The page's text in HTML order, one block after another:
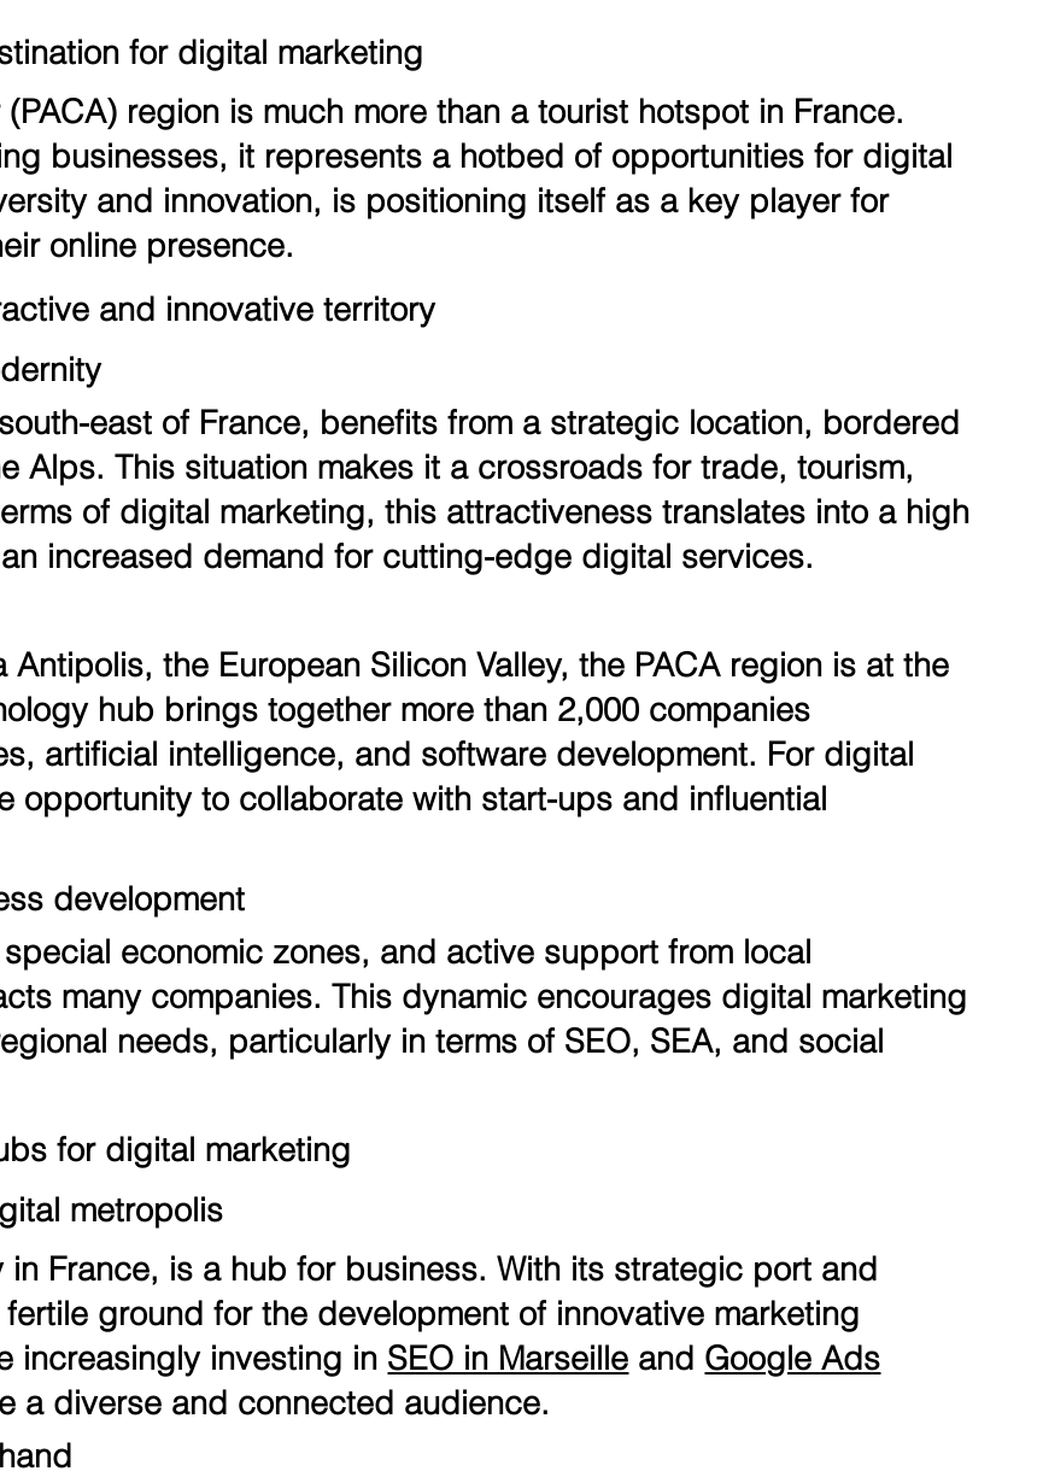
for digital marketing
region is much more than a tourist hotspot in France.
businesses, it represents a hotbed of opportunities for digital
and innovation, is positioning itself as a key player for
online presence.
and innovative territory
east of France, benefits from a strategic location, bordered
Alps. This situation makes it a crossroads for trade, tourism,
of digital marketing, this attractiveness translates into a high
increased demand for cutting-edge digital services.
the European Silicon Valley, the PACA region is at the
hub brings together more than 2,000 companies
artificial intelligence, and software development. For digital
opportunity to collaborate with start-ups and influential
development
economic zones, and active support from local
many companies. This dynamic encourages digital marketing
needs, particularly in terms of SEO, SEA, and social
for digital marketing
metropolis
France, is a hub for business. With its strategic port and
ground for the development of innovative marketing
increasingly investing in SEO in Marseille and Google Ads
a diverse and connected audience.